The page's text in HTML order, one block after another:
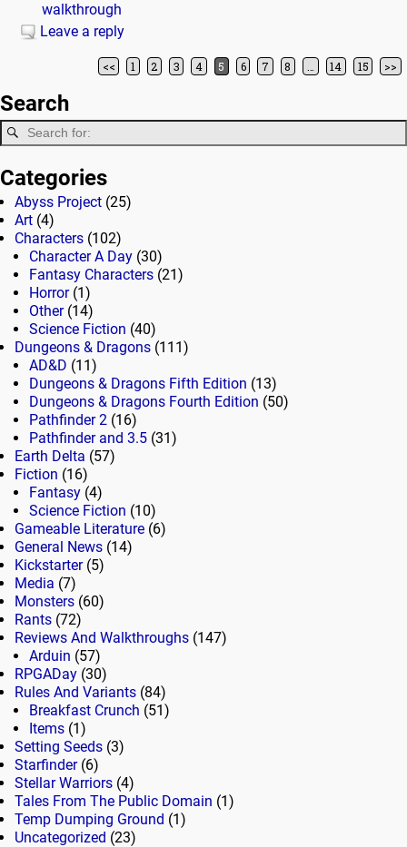
walkthrough
Leave a reply
Post navigation
<< 1 2 3 4 5 6 7 8 14 15 >>
Search
Categories
Abyss Project (25)
Art (4)
Characters (102)
Character A Day (30)
Fantasy Characters (21)
Horror(1)
Other(14)
Science Fiction (40)
Dungeons & Dragons (111)
AD&D (11)
Dungeons & Dragons Fifth Edition (13)
Dungeons & Dragons Fourth Edition (50)
Pathfinder 2 (16)
Pathfinder and 3.5 (31)
Earth Delta (57)
Fiction (16)
Fantasy (4)
Science Fiction (10)
Gameable Literature (6)
General News (14)
Kickstarter(5)
Media (7)
Monsters (60)
Rants (72)
Reviews And Walkthroughs (147)
Arduin (57)
RPGADay (30)
Rules And Variants (84)
Breakfast Crunch (51)
Items (1)
Setting Seeds (3)
Starfinder(6)
Stellar Warriors (4)
Tales From The Public Domain (1)
Temp Dumping Ground (1)
Uncategorized (23)